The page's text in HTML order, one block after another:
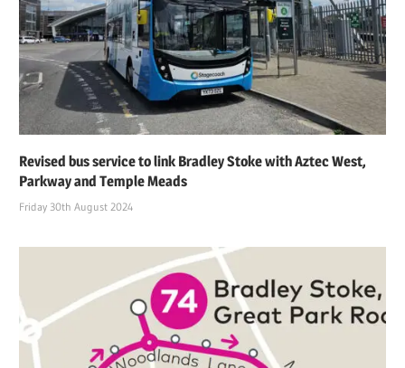
Revised bus service to link Bradley Stoke with Aztec West,
Parkway and Temple Meads
Friday 30th August 2024